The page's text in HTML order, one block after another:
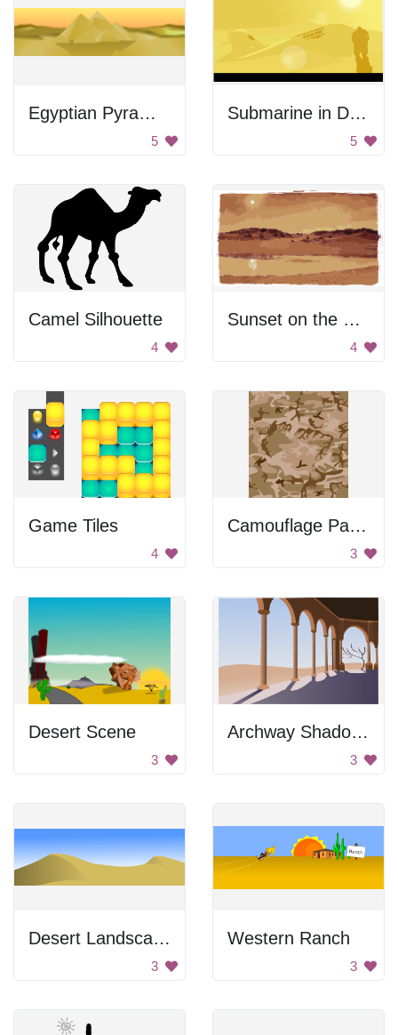
Egyptian Pyramids
5
Submarine in Desert
5
Camel Silhouette
4
Sunset on the beach
4
Game Tiles
4
Camouflage Pattern
3
Desert Scene
3
Archway Shadows
3
Desert Landscape
3
Western Ranch
3